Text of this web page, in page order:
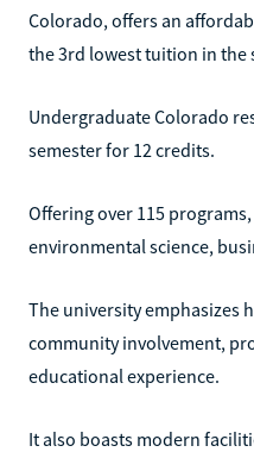
Colorado, offers an
the 3rd lowest tuition in the
Undergraduate Colorado
semester for 12 credits.
Offering over 115
environmental science,
The university emphasizes
community involvement,
educational experience.
It also boasts modern